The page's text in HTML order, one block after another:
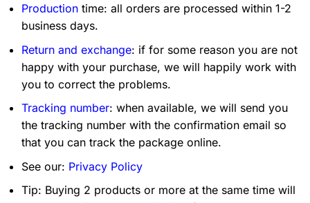
Production time: all orders are processed within 1-2
business days.
Return and exchange: if for some reason you are not
happy with your purchase, we will happily work with
you to correct the problems.
Tracking number: when available, we will send you
the tracking number with the confirmation email so
that you can track the package online.
See our: Privacy Policy
Tip: Buying 2 products or more at the same time will